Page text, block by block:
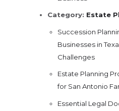
Category: Estate
Succession
Businesses in
Challenges
Estate Planning
for San Antonio
Essential Legal